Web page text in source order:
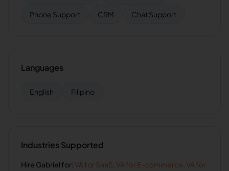
Phone Support CRM Chat Support
Languages
English Filipino
Industries Supported
Hire Gabriel for:VA for SaaS VA for E-commerce VA for